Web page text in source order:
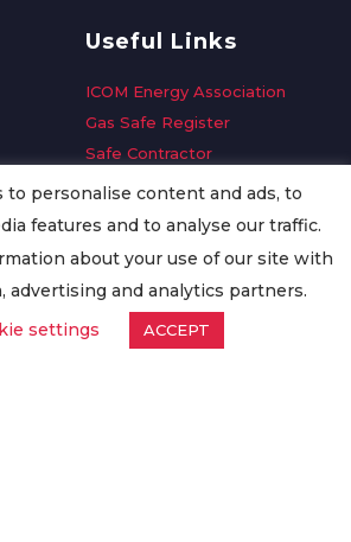
Useful Links
ICOM Energy Association
Gas Safe Register
Safe Contractor
GDPR Request
Oilsave
to personalise content and ads, to
features and to analyse our traffic.
about your use of our site with
advertising and analytics partners.
settings
ACCEPT